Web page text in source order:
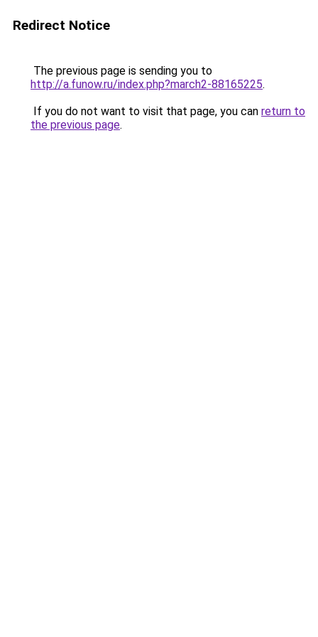
Redirect Notice
The previous page is sending you to
http://a.funow.ru/index.php?march2-88165225.
If you do not want to visit that page, you can return to
the previous page.